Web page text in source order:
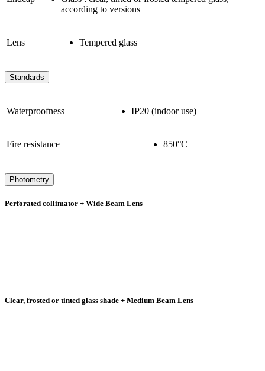
according to versions
Lens Tempered glass
Standards
Waterproofness IP20 (indoor use)
Fire resistance 850°C
Photometry
Perforated collimator + Wide Beam Lens
Clear, frosted or tinted glass shade + Medium Beam Lens